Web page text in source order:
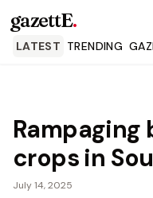
gazettE.
LATEST TRENDING
crops in
July 14, 2025